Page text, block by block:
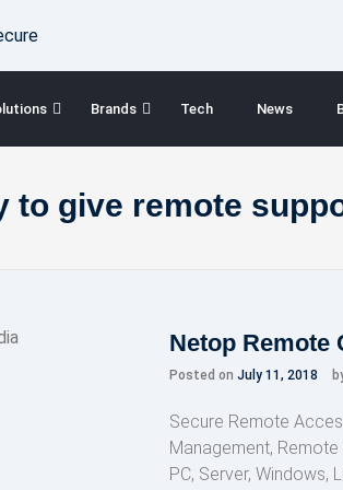
Brands Tech News
to give remote
Netop Remote
Posted on July 11, 2018
Secure Remote
Management,
PC, Server, Windows,